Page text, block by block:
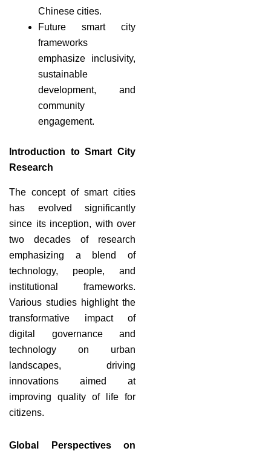
Chinese cities.
Future smart city
frameworks
emphasize inclusivity,
sustainable
development, and
community
engagement.
Introduction to Smart City
Research
The concept of smart cities
has evolved significantly
since its inception, with over
two decades of research
emphasizing a blend of
technology, people, and
institutional frameworks.
Various studies highlight the
transformative impact of
digital governance and
technology on urban
landscapes, driving
innovations aimed at
improving quality of life for
citizens.
Global Perspectives on